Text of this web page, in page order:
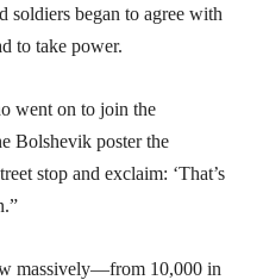
soldiers began to agree with
to take power.
went on to join the
Bolshevik poster the
stop and exclaim: ‘That’s
massively—from 10,000 in